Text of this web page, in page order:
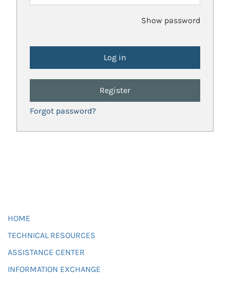
Show password
Register
Forgot password?
HOME
TECHNICAL RESOURCES
ASSISTANCE CENTER
INFORMATION EXCHANGE